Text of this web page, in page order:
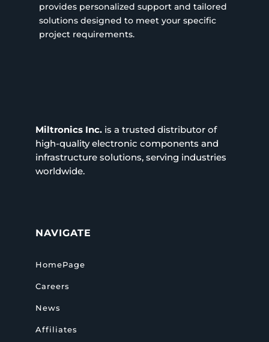
provides personalized support and tailored
solutions designed to meet your specific
project requirements.
Miltronics Inc.is a trusted distributor of
high-quality electronic components and
infrastructure solutions, serving industries
worldwide.
NAVIGATE
HomePage
Careers
News
Affiliates